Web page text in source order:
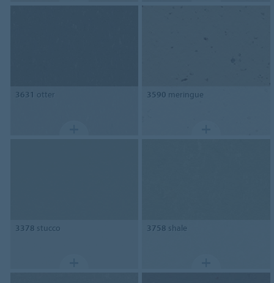
3631 otter 3590 meringue
3378 stucco 3758 shale